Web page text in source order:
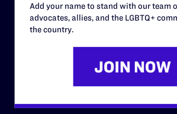
RESOURCES
Policy
Add your name to stand with our team
advocates, allies, and the LGBTQ+
the country.